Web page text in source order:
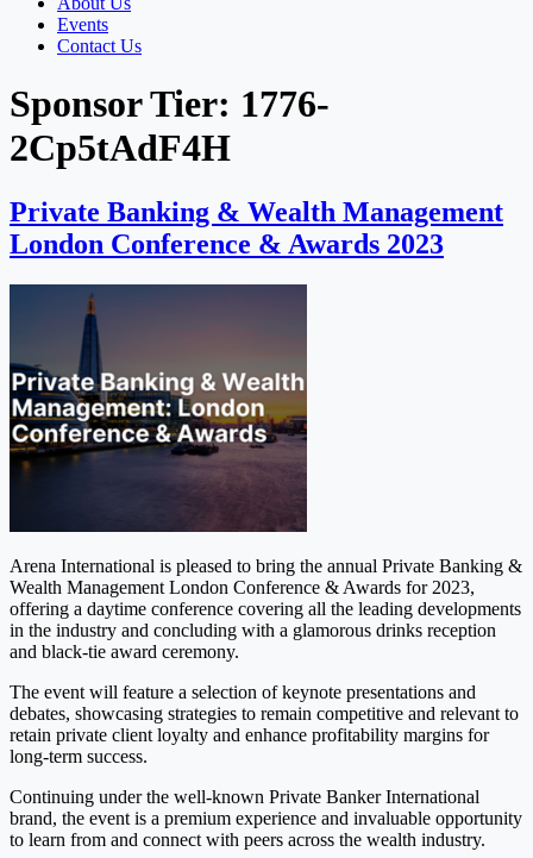
Events
Contact Us
Sponsor Tier: 1776-
2Cp5tAdF4H
Private Banking & Wealth Management
London Conference & Awards 2023
Arena International is pleased to bring the annual Private Banking &
Wealth Management London Conference & Awards for 2023,
offering a daytime conference covering all the leading developments
in the industry and concluding with a glamorous drinks reception
and black-tie award ceremony.
The event will feature a selection of keynote presentations and
debates, showcasing strategies to remain competitive and relevant to
retain private client loyalty and enhance profitability margins for
long-term success.
Continuing under the well-known Private Banker International
brand, the event is a premium experience and invaluable opportunity
to learn from and connect with peers across the wealth industry.